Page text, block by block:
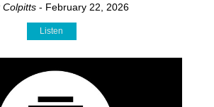
Colpitts - February 22, 2026
Listen